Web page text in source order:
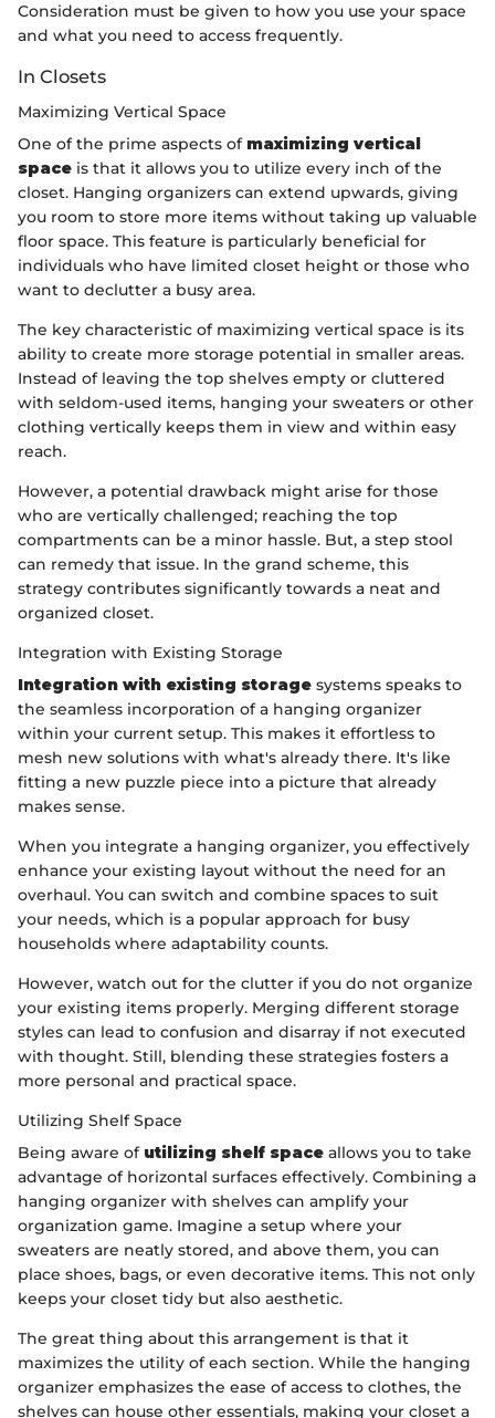
Consideration must be given to how you use your space
and what you need to access frequently.
In Closets
Maximizing Vertical Space
One of the prime aspects of maximizing vertical
space is that it allows you to utilize every inch of the
closet. Hanging organizers can extend upwards, giving
you room to store more items without taking up valuable
floor space. This feature is particularly beneficial for
individuals who have limited closet height or those who
want to declutter a busy area.
The key characteristic of maximizing vertical space is its
ability to create more storage potential in smaller areas.
Instead of leaving the top shelves empty or cluttered
with seldom-used items, hanging your sweaters or other
clothing vertically keeps them in view and within easy
reach.
However, a potential drawback might arise for those
who are vertically challenged; reaching the top
compartments can be a minor hassle. But, a step stool
can remedy that issue. In the grand scheme, this
strategy contributes significantly towards a neat and
organized closet.
Integration with Existing Storage
Integration with existing storage systems speaks to
the seamless incorporation of a hanging organizer
within your current setup. This makes it effortless to
mesh new solutions with what's already there. It's like
fitting a new puzzle piece into a picture that already
makes sense.
When you integrate a hanging organizer, you effectively
enhance your existing layout without the need for an
overhaul. You can switch and combine spaces to suit
your needs, which is a popular approach for busy
households where adaptability counts.
However, watch out for the clutter if you do not organize
your existing items properly. Merging different storage
styles can lead to confusion and disarray if not executed
with thought. Still, blending these strategies fosters a
more personal and practical space.
Utilizing Shelf Space
Being aware of utilizing shelf space allows you to take
advantage of horizontal surfaces effectively. Combining a
hanging organizer with shelves can amplify your
organization game. Imagine a setup where your
sweaters are neatly stored, and above them, you can
place shoes, bags, or even decorative items. This not only
keeps your closet tidy but also aesthetic.
The great thing about this arrangement is that it
maximizes the utility of each section. While the hanging
organizer emphasizes the ease of access to clothes, the
shelves can house other essentials, making your closet a